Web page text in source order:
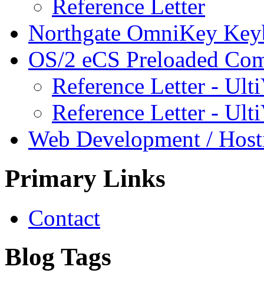
Reference Letter
Northgate OmniKey
OS/2 eCS Preloaded
Reference Letter -
Reference Letter -
Web Development /
Primary Links
Contact
Blog Tags